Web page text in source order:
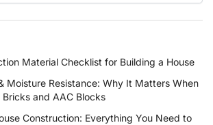
Material Checklist for Building a House
Moisture Resistance: Why It Matters When
and AAC Blocks
Construction: Everything You Need to